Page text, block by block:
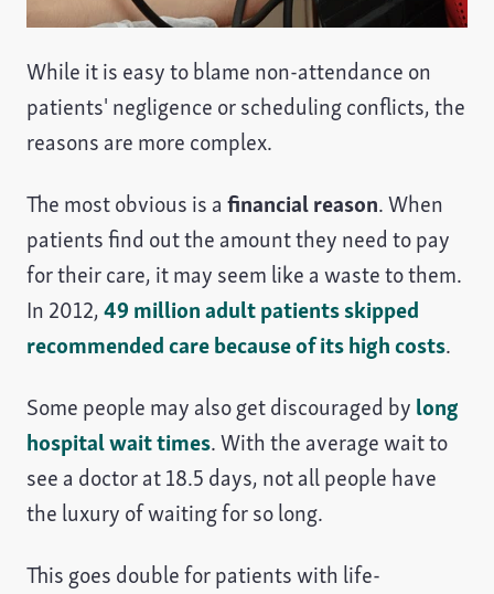
While it is easy to blame non-attendance on
patients' negligence or scheduling conflicts, the
reasons are more complex.
The most obvious is a financial reason. When
patients find out the amount they need to pay
for their care, it may seem like a waste to them.
In 2012,49 million adult patients skipped
recommended care because of its high costs.
Some people may also get discouraged by long
hospital wait times. With the average wait to
see a doctor at 18.5 days, not all people have
the luxury of waiting for so long.
This goes double for patients with life-